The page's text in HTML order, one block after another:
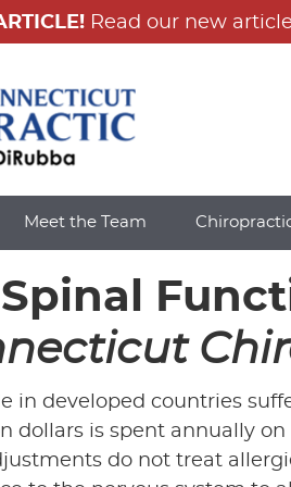
Meet the Team
in developed countries
dollars is spent annually
do not treat